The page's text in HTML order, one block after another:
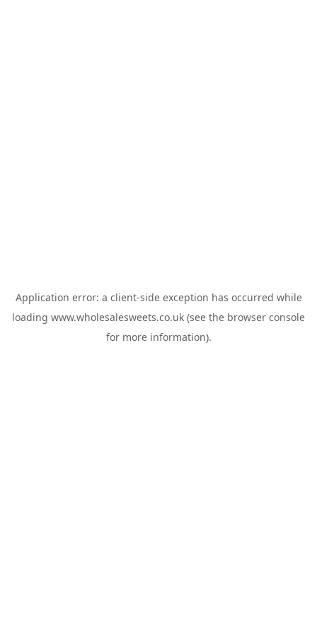
Application error: a client-side exception has occurred while
loading www.wholesalesweets.co.uk (see the browser console
for more information).